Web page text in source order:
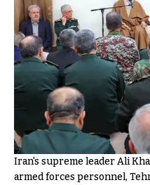
Iran's supreme leader Ali
armed forces personnel,